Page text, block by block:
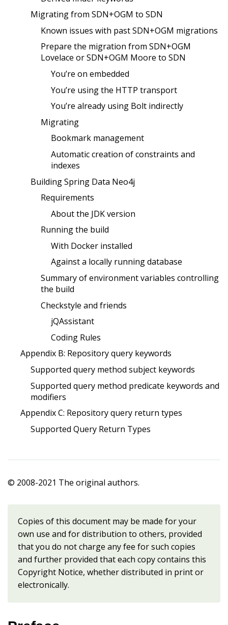
Migrating from SDN+OGM to SDN
Known issues with past SDN+OGM migrations
Prepare the migration from SDN+OGM
Lovelace or SDN+OGM Moore to SDN
You’re on embedded
You’re using the HTTP transport
You’re already using Bolt indirectly
Migrating
Bookmark management
Automatic creation of constraints and
indexes
Building Spring Data Neo4j
Requirements
About the JDK version
Running the build
With Docker installed
Against a locally running database
Summary of environment variables controlling
the build
Checkstyle and friends
jQAssistant
Coding Rules
Appendix B: Repository query keywords
Supported query method subject keywords
Supported query method predicate keywords and
modifiers
Appendix C: Repository query return types
Supported Query Return Types
© 2008-2021 The original authors.
Copies of this document may be made for your
own use and for distribution to others, provided
that you do not charge any fee for such copies
and further provided that each copy contains this
Copyright Notice, whether distributed in print or
electronically.